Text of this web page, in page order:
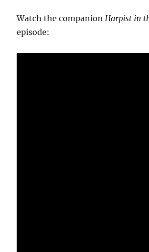
Watch the companionHarpist in
episode: